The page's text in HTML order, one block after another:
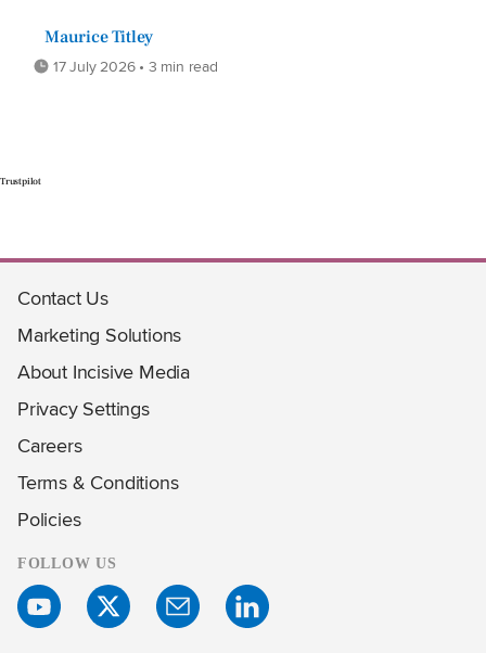
Maurice Titley
17 July 2026 • 3 min read
Trustpilot
Contact Us
Marketing Solutions
About Incisive Media
Privacy Settings
Careers
Terms & Conditions
Policies
FOLLOW US